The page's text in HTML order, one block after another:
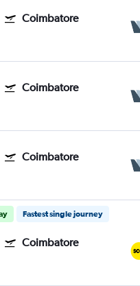
Coimbatore
Coimbatore
Coimbatore
Fastest single journey
Coimbatore